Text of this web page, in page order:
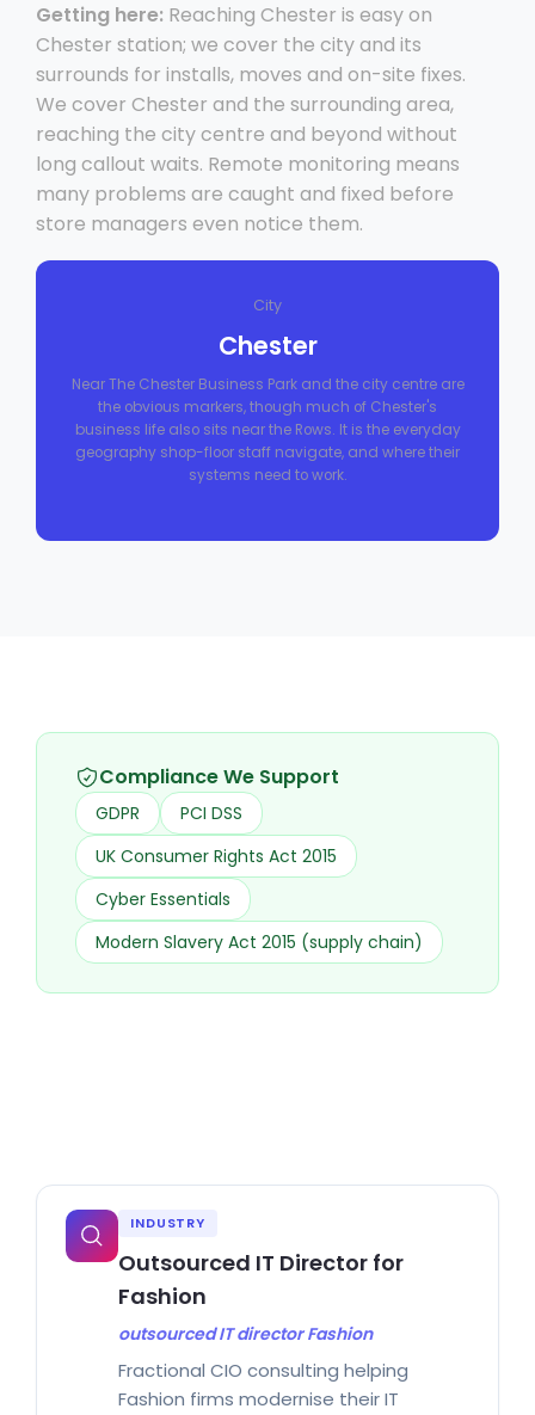
Getting here: Reaching Chester is easy on
Chester station; we cover the city and its
surrounds for installs, moves and on-site fixes.
We cover Chester and the surrounding area,
reaching the city centre and beyond without
long callout waits. Remote monitoring means
many problems are caught and fixed before
store managers even notice them.
City
Chester
Near The Chester Business Park and the city centre are
the obvious markers, though much of Chester's
business life also sits near the Rows. It is the everyday
geography shop-floor staff navigate, and where their
systems need to work.
Compliance We Support
GDPR
PCI DSS
UK Consumer Rights Act 2015
Cyber Essentials
Modern Slavery Act 2015 (supply chain)
INDUSTRY
Outsourced IT Director for
Fashion
outsourced IT director Fashion
Fractional CIO consulting helping
Fashion firms modernise their IT